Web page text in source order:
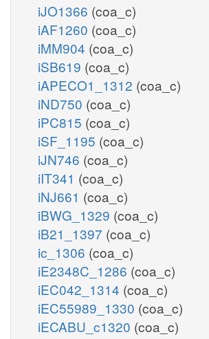
iJO1366 (coa_c)
iAF1260 (coa_c)
iMM904 (coa_c)
iSB619 (coa_c)
iAPECO1_1312 (coa_c)
iND750 (coa_c)
iPC815 (coa_c)
iSF_1195 (coa_c)
iJN746 (coa_c)
iIT341 (coa_c)
iNJ661 (coa_c)
iBWG_1329 (coa_c)
iB21_1397 (coa_c)
ic_1306 (coa_c)
iE2348C_1286 (coa_c)
iEC042_1314 (coa_c)
iEC55989_1330 (coa_c)
iECABU_c1320 (coa_c)